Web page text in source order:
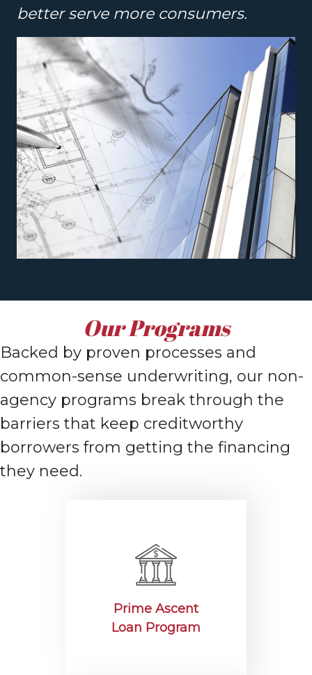
better serve more consumers.
Our Programs
Backed by proven processes and
common-sense underwriting, our non-
agency programs break through the
barriers that keep creditworthy
borrowers from getting the financing
they need.
Prime Ascent
Loan Program